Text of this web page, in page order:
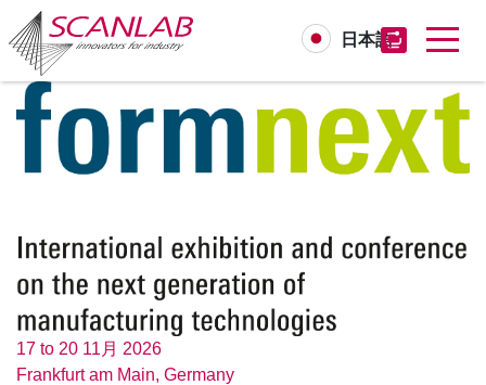
Skip
content
日本語
17 to 20 11月 2026
Frankfurt am Main, Germany